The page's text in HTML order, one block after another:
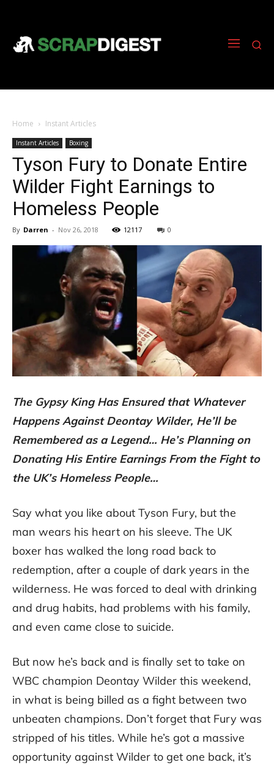
Home Instant Articles
Instant Articles Boxing
Tyson Fury to Donate Entire
Wilder Fight Earnings to
Homeless People
By Darren - Nov 26, 2018 12117 0
The Gypsy King Has Ensured that Whatever
Happens Against Deontay Wilder, He’ll be
Remembered as a Legend… He’s Planning on
Donating His Entire Earnings From the Fight to
the UK’s Homeless People…
Say what you like about Tyson Fury, but the
man wears his heart on his sleeve. The UK
boxer has walked the long road back to
redemption, after a couple of dark years in the
wilderness. He was forced to deal with drinking
and drug habits, had problems with his family,
and even came close to suicide.
But now he’s back and is finally set to take on
WBC champion Deontay Wilder this weekend,
in what is being billed as a fight between two
unbeaten champions. Don’t forget that Fury was
stripped of his titles. While he’s got a massive
opportunity against Wilder to get one back, it’s